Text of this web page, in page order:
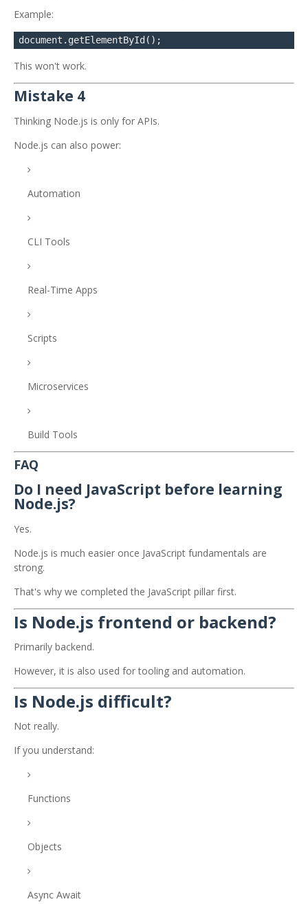
Example:
This won't work.
Mistake 4
Thinking Node.js is only for APIs.
Node.js can also power:
Automation
CLI Tools
Real-Time Apps
Scripts
Microservices
Build Tools
FAQ
Do I need JavaScript before learning
Node.js?
Yes.
Node.js is much easier once JavaScript fundamentals are
strong.
That's why we completed the JavaScript pillar first.
Is Node.js frontend or backend?
Primarily backend.
However, it is also used for tooling and automation.
Is Node.js difficult?
Not really.
If you understand:
Functions
Objects
Async Await